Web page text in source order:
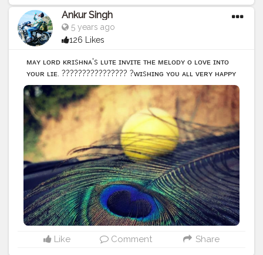
Ankur Singh
5 years ago
126 Likes
ᴍᴀʏ ʟᴏʀᴅ ᴋʀɪsʜɴᴀ's ғʟᴜᴛᴇ ɪɴᴠɪᴛᴇ ᴛʜᴇ ᴍᴇʟᴏᴅʏ ᴏғ ʟᴏᴠᴇ ɪɴᴛᴏ
ʏᴏᴜʀ ʟɪғᴇ. ???????????????? ?ᴡɪsʜɪɴɢ ʏᴏᴜ ᴀʟʟ ᴠᴇʀʏ ʜᴀᴘᴘʏ
??????? ᴊᴀɴᴍᴀsʜᴛᴀᴍɪ!? ???????????????? Instagram id
@ankurs629#picture #picoftheday
#photooftheday
#photo #postivevibes #followmeback #feathers
#original #click #selfclick #naturelover #janmashtami
#krishna
#festival #mobileclick
#mobilephotography #travel #instagood #Instagram
#travelling #photography #naturelove
#krishnajanmashtami #today #todaypic
Like Comment Share